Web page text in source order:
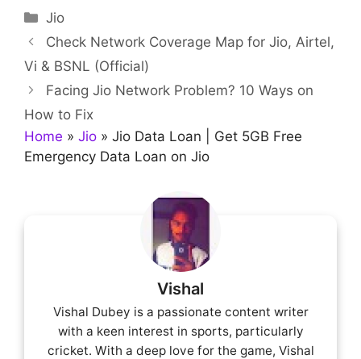
Categories
Jio
Check Network Coverage Map for Jio, Airtel,
Vi & BSNL (Official)
Facing Jio Network Problem? 10 Ways on
How to Fix
Home » Jio » Jio Data Loan | Get 5GB Free
Emergency Data Loan on Jio
Vishal
Vishal Dubey is a passionate content writer
with a keen interest in sports, particularly
cricket. With a deep love for the game, Vishal